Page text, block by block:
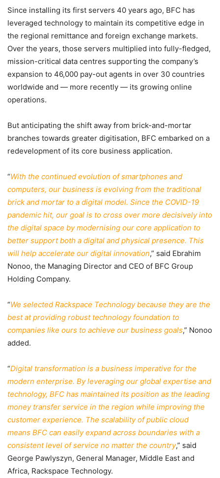
Since installing its first servers 40 years ago, BFC has
leveraged technology to maintain its competitive edge in
the regional remittance and foreign exchange markets.
Over the years, those servers multiplied into fully-fledged,
mission-critical data centres supporting the company’s
expansion to 46,000 pay-out agents in over 30 countries
worldwide and — more recently — its growing online
operations.
But anticipating the shift away from brick-and-mortar
branches towards greater digitisation, BFC embarked on a
redevelopment of its core business application.
“With the continued evolution of smartphones and
computers, our business is evolving from the traditional
brick and mortar to a digital model. Since the COVID-19
pandemic hit, our goal is to cross over more decisively into
the digital space by modernising our core application to
better support both a digital and physical presence. This
will help accelerate our digital innovation,” said Ebrahim
Nonoo, the Managing Director and CEO of BFC Group
Holding Company.
“We selected Rackspace Technology because they are the
best at providing robust technology foundation to
companies like ours to achieve our business goals,” Nonoo
added.
“Digital transformation is a business imperative for the
modern enterprise. By leveraging our global expertise and
technology, BFC has maintained its position as the leading
money transfer service in the region while improving the
customer experience. The scalability of public cloud
means BFC can easily expand across boundaries with a
consistent level of service no matter the country,” said
George Pawlyszyn, General Manager, Middle East and
Africa, Rackspace Technology.